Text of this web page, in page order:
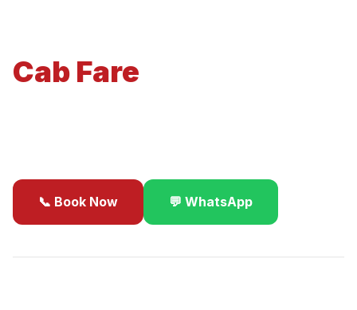
Cab Fare
📞 Book Now 💬 WhatsApp